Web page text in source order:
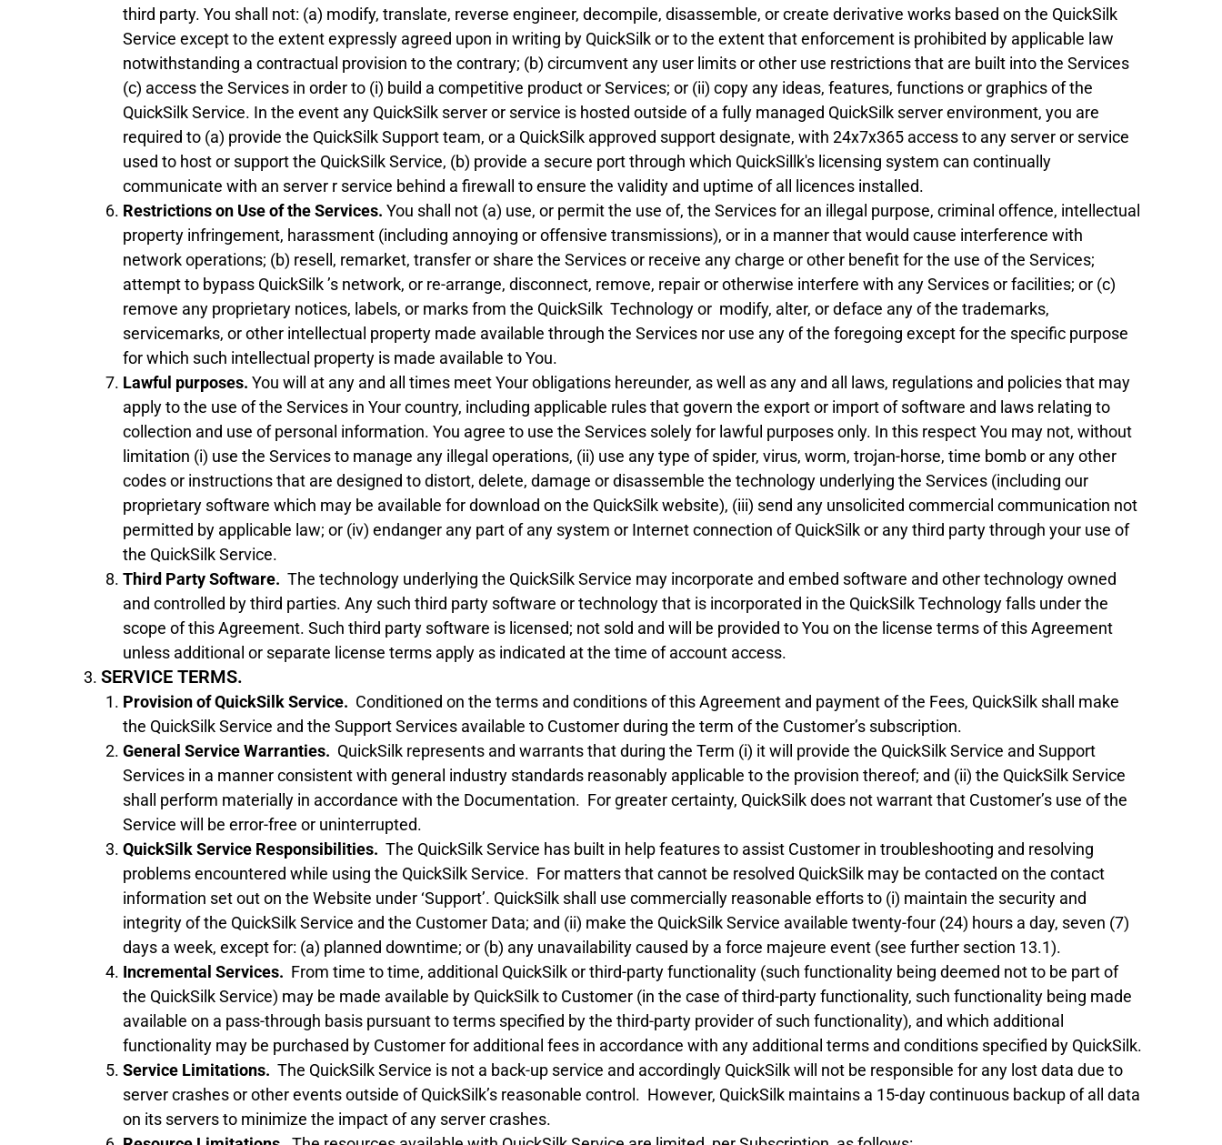
third party. You shall not: (a) modify, translate, reverse engineer, decompile, disassemble, or create derivative works based on the QuickSilk
Service except to the extent expressly agreed upon in writing by QuickSilk or to the extent that enforcement is prohibited by applicable law
notwithstanding a contractual provision to the contrary; (b) circumvent any user limits or other use restrictions that are built into the Services
(c) access the Services in order to (i) build a competitive product or Services; or (ii) copy any ideas, features, functions or graphics of the
QuickSilk Service. In the event any QuickSilk server or service is hosted outside of a fully managed QuickSilk server environment, you are
required to (a) provide the QuickSilk Support team, or a QuickSilk approved support designate, with 24x7x365 access to any server or service
used to host or support the QuickSilk Service, (b) provide a secure port through which QuickSillk's licensing system can continually
communicate with an server r service behind a firewall to ensure the validity and uptime of all licences installed.
Restrictions on Use of the Services. You shall not (a) use, or permit the use of, the Services for an illegal purpose, criminal offence, intellectual
property infringement, harassment (including annoying or offensive transmissions), or in a manner that would cause interference with
network operations; (b) resell, remarket, transfer or share the Services or receive any charge or other benefit for the use of the Services;
attempt to bypass QuickSilk ’s network, or re-arrange, disconnect, remove, repair or otherwise interfere with any Services or facilities; or (c)
remove any proprietary notices, labels, or marks from the QuickSilk Technology or modify, alter, or deface any of the trademarks,
servicemarks, or other intellectual property made available through the Services nor use any of the foregoing except for the specific purpose
for which such intellectual property is made available to You.
Lawful purposes. You will at any and all times meet Your obligations hereunder, as well as any and all laws, regulations and policies that may
apply to the use of the Services in Your country, including applicable rules that govern the export or import of software and laws relating to
collection and use of personal information. You agree to use the Services solely for lawful purposes only. In this respect You may not, without
limitation (i) use the Services to manage any illegal operations, (ii) use any type of spider, virus, worm, trojan-horse, time bomb or any other
codes or instructions that are designed to distort, delete, damage or disassemble the technology underlying the Services (including our
proprietary software which may be available for download on the QuickSilk website), (iii) send any unsolicited commercial communication not
permitted by applicable law; or (iv) endanger any part of any system or Internet connection of QuickSilk or any third party through your use of
the QuickSilk Service.
Third Party Software. The technology underlying the QuickSilk Service may incorporate and embed software and other technology owned
and controlled by third parties. Any such third party software or technology that is incorporated in the QuickSilk Technology falls under the
scope of this Agreement. Such third party software is licensed; not sold and will be provided to You on the license terms of this Agreement
unless additional or separate license terms apply as indicated at the time of account access.
SERVICE TERMS.
Provision of QuickSilk Service. Conditioned on the terms and conditions of this Agreement and payment of the Fees, QuickSilk shall make
the QuickSilk Service and the Support Services available to Customer during the term of the Customer’s subscription.
General Service Warranties. QuickSilk represents and warrants that during the Term (i) it will provide the QuickSilk Service and Support
Services in a manner consistent with general industry standards reasonably applicable to the provision thereof; and (ii) the QuickSilk Service
shall perform materially in accordance with the Documentation. For greater certainty, QuickSilk does not warrant that Customer’s use of the
Service will be error-free or uninterrupted.
QuickSilk Service Responsibilities. The QuickSilk Service has built in help features to assist Customer in troubleshooting and resolving
problems encountered while using the QuickSilk Service. For matters that cannot be resolved QuickSilk may be contacted on the contact
information set out on the Website under ‘Support’. QuickSilk shall use commercially reasonable efforts to (i) maintain the security and
integrity of the QuickSilk Service and the Customer Data; and (ii) make the QuickSilk Service available twenty-four (24) hours a day, seven (7)
days a week, except for: (a) planned downtime; or (b) any unavailability caused by a force majeure event (see further section 13.1).
Incremental Services. From time to time, additional QuickSilk or third-party functionality (such functionality being deemed not to be part of
the QuickSilk Service) may be made available by QuickSilk to Customer (in the case of third-party functionality, such functionality being made
available on a pass-through basis pursuant to terms specified by the third-party provider of such functionality), and which additional
functionality may be purchased by Customer for additional fees in accordance with any additional terms and conditions specified by QuickSilk.
Service Limitations. The QuickSilk Service is not a back-up service and accordingly QuickSilk will not be responsible for any lost data due to
server crashes or other events outside of QuickSilk’s reasonable control. However, QuickSilk maintains a 15-day continuous backup of all data
on its servers to minimize the impact of any server crashes.